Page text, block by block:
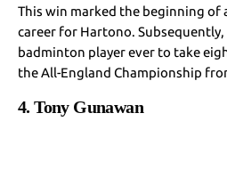
This win marked the beginning of
career for Hartono.
badminton player ever to take
the All-England Championship
4. Tony Gunawan